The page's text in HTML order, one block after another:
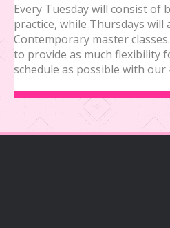
Every Tuesday will consist of
practice, while Thursdays will
Contemporary master
to provide as much flexibility
schedule as possible with our